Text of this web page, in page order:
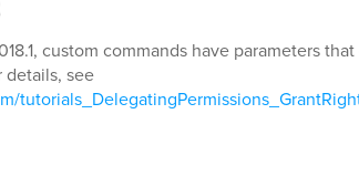
custom commands have parameters
details, see